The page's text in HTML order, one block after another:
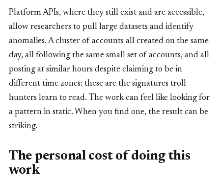
Platform APIs, where they still exist and are accessible,
allow researchers to pull large datasets and identify
anomalies. A cluster of accounts all created on the same
day, all following the same small set of accounts, and all
posting at similar hours despite claiming to be in
different time zones: these are the signatures troll
hunters learn to read. The work can feel like looking for
a pattern in static. When you find one, the result can be
striking.
The personal cost of doing this
work